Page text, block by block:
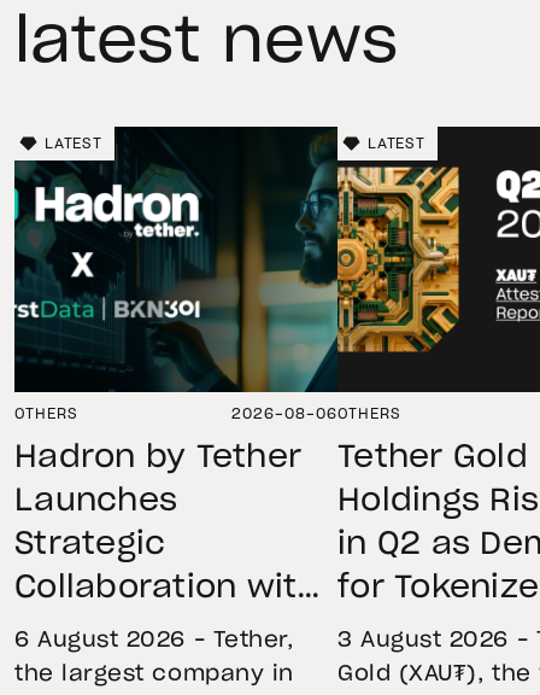
latest news
LATEST
OTHERS 2026-08-06
Hadron by Tether
Launches
Strategic
Collaboration with
First Data and
BKN301 to Advance
6 August 2026 – Tether,
the largest company in
LATEST
OTHERS
Tether Gold
Holdings
in Q2 as
for
Remains
Through
3 August 2026 –
Gold (XAU₮), the